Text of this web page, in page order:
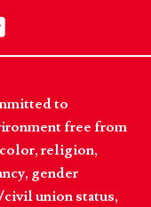
to
free from
religion,
gender
union status,